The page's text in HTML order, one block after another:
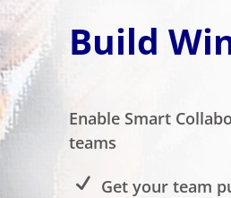
Build
Enable Smart
teams
Get your team